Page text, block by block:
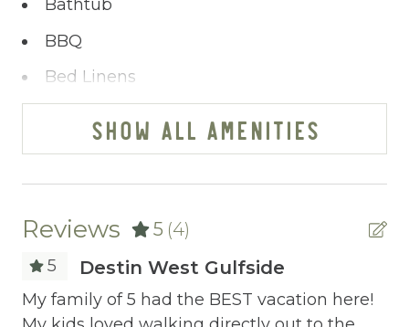
Our booking process is a breeze, and we’re
at your service via phone, text, or email. Our
your satisfaction remains paramount.
You’ve journeyed this far - why wait any
longer? A single click on “Property Inquiry”
allows you to share your wishes with us.
Ready to dive in headfirst? Click “Book Now”
Bathtub
BBQ
Bed Linens
Cable/satellite TV
Ceiling fans
Central heating
Childrens Dinnerware
Cleaning Disinfection
SHOW ALL AMENITIES
Reviews 5 (4)
5 Destin West Gulfside
My family of 5 had the BEST vacation here!